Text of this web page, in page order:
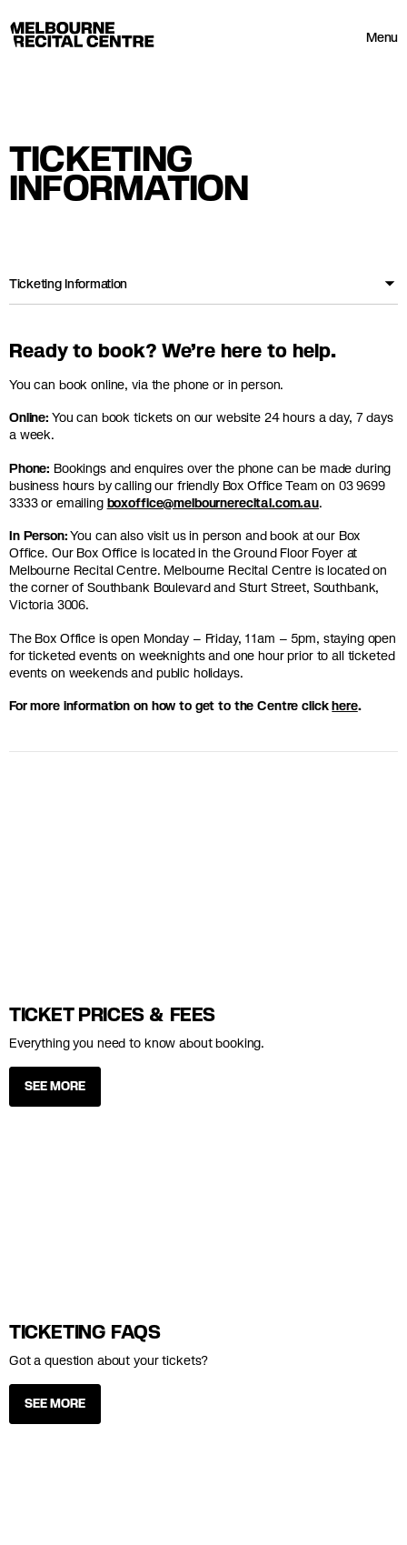
Menu
Melbourne Recital Centre
TICKETING
INFORMATION
Ticketing Information
Ready to book? We’re here to help.
You can book online, via the phone or in person.
Online: You can book tickets on our website 24 hours a day, 7 days
a week.
Phone: Bookings and enquires over the phone can be made during
business hours by calling our friendly Box Office Team on 03 9699
3333 or emailing boxoffice@melbournerecital.com.au.
In Person:You can also visit us in person and book at our Box
Office. Our Box Office is located in the Ground Floor Foyer at
Melbourne Recital Centre. Melbourne Recital Centre is located on
the corner of Southbank Boulevard and Sturt Street, Southbank,
Victoria 3006.
The Box Office is open Monday – Friday, 11am – 5pm, staying open
for ticketed events on weeknights and one hour prior to all ticketed
events on weekends and public holidays.
For more information on how to get to the Centre clickhere.
TICKET PRICES & FEES
Everything you need to know about booking.
SEE MORE
TICKETING FAQS
Got a question about your tickets?
SEE MORE